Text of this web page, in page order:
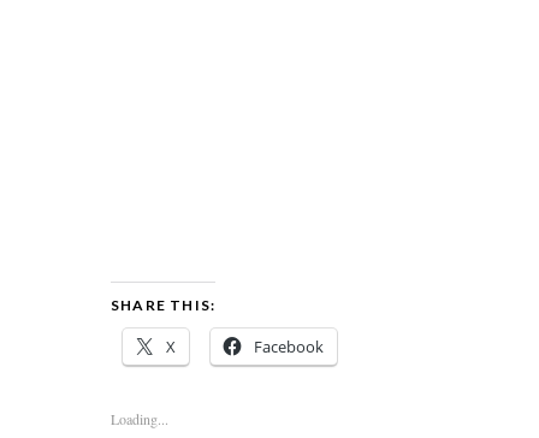
SHARE THIS:
X Facebook
Loading...